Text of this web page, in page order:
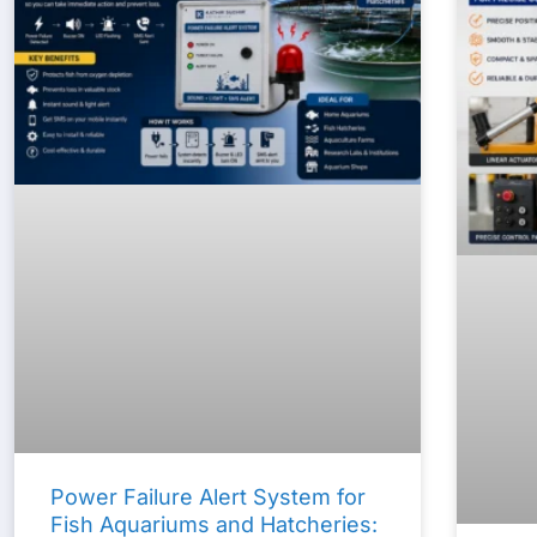
Power Failure Alert System for
Fish Aquariums and Hatcheries: